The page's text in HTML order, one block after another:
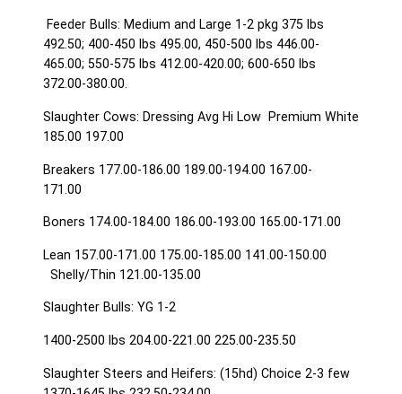
Feeder Bulls: Medium and Large 1-2 pkg 375 lbs
492.50; 400-450 lbs 495.00, 450-500 lbs 446.00-
465.00; 550-575 lbs 412.00-420.00; 600-650 lbs
372.00-380.00.
Slaughter Cows: Dressing Avg Hi Low Premium White
185.00 197.00
Breakers 177.00-186.00 189.00-194.00 167.00-
171.00
Boners 174.00-184.00 186.00-193.00 165.00-171.00
Lean 157.00-171.00 175.00-185.00 141.00-150.00
Shelly/Thin 121.00-135.00
Slaughter Bulls: YG 1-2
1400-2500 lbs 204.00-221.00 225.00-235.50
Slaughter Steers and Heifers: (15hd) Choice 2-3 few